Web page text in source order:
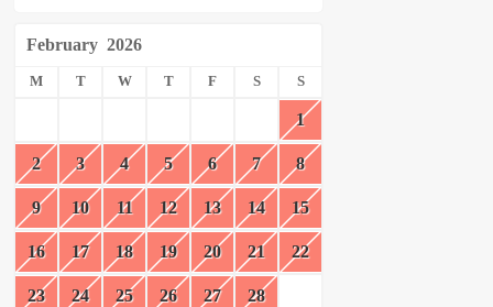
February 2026
M T W T F S S
1
2 3 4 5 6 7 8
9 10 11 12 13 14 15
16 17 18 19 20 21 22
23 24 25 26 27 28